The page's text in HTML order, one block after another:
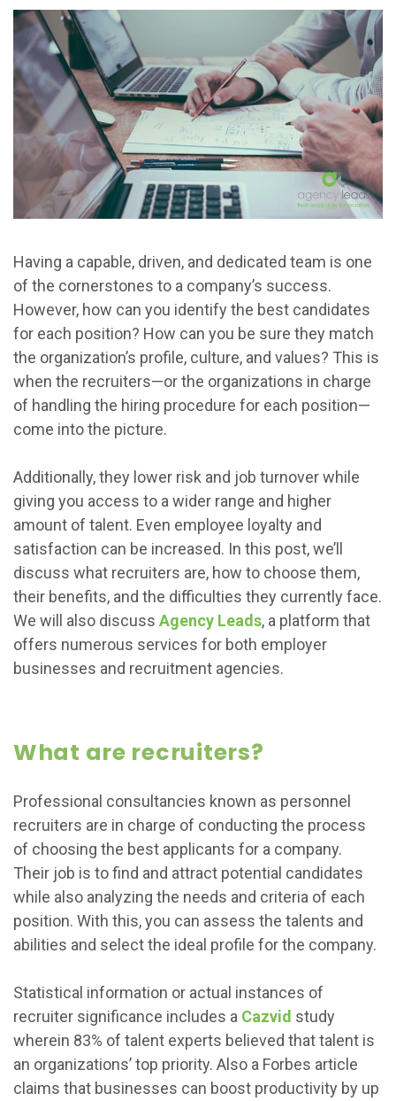
Having a capable, driven, and dedicated team is one
of the cornerstones to a company’s success.
However, how can you identify the best candidates
for each position? How can you be sure they match
the organization’s profile, culture, and values? This is
when the recruiters—or the organizations in charge
of handling the hiring procedure for each position—
come into the picture.
Additionally, they lower risk and job turnover while
giving you access to a wider range and higher
amount of talent. Even employee loyalty and
satisfaction can be increased. In this post, we’ll
discuss what recruiters are, how to choose them,
their benefits, and the difficulties they currently face.
We will also discuss Agency Leads, a platform that
offers numerous services for both employer
businesses and recruitment agencies.
What are recruiters?
Professional consultancies known as personnel
recruiters are in charge of conducting the process
of choosing the best applicants for a company.
Their job is to find and attract potential candidates
while also analyzing the needs and criteria of each
position. With this, you can assess the talents and
abilities and select the ideal profile for the company.
Statistical information or actual instances of
recruiter significance includes a Cazvid study
wherein 83% of talent experts believed that talent is
an organizations’ top priority. Also a Forbes article
claims that businesses can boost productivity by up